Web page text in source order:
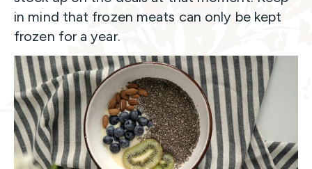
in mind that frozen meats can only be kept
frozen for a year.